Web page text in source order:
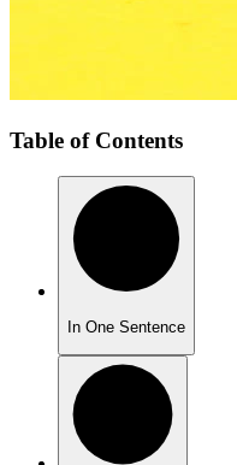
Table of Contents
In One Sentence